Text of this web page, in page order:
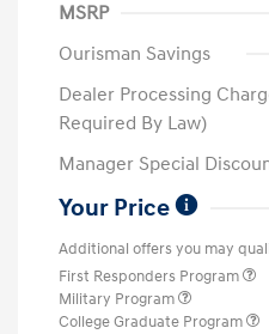
MSRP
Ourisman Savings
Dealer Processing
Required By Law)
Manager Special
Your Price
Additional offers you may
First Responders Program
Military Program
College Graduate Program